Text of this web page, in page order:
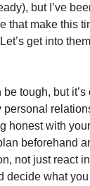
but I’ve
that make this
get into
tough, but it’s
honest with
beforehand
not just react
decide what